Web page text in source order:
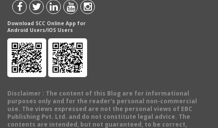
Download SCC Online App for
Android Users/IOS Users
Disclaimer : The content of this Blog are for informational
purposes only and for the reader's personal non-commercial
use. The views expressed are not the personal views of EBC
Publishing Pvt. Ltd. and do not constitute legal advice. The
contents are intended, but not guaranteed, to be correct,